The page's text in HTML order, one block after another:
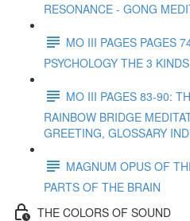
RESONANCE - GONG
MO III PAGES PAGES
PSYCHOLOGY THE 3
MO III PAGES 83-90:
RAINBOW BRIDGE
GREETING, GLOSSARY
MAGNUM OPUS OF
PARTS OF THE BRAIN
THE COLORS OF SOUND